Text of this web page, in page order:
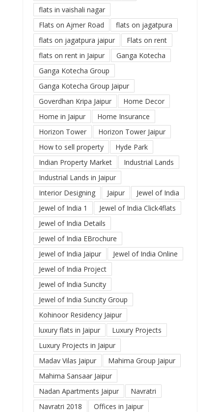
flats in vaishali nagar
Flats on Ajmer Road
flats on jagatpura
flats on jagatpura jaipur
Flats on rent
flats on rent in Jaipur
Ganga Kotecha
Ganga Kotecha Group
Ganga Kotecha Group Jaipur
Goverdhan Kripa Jaipur
Home Decor
Home in Jaipur
Home Insurance
Horizon Tower
Horizon Tower Jaipur
How to sell property
Hyde Park
Indian Property Market
Industrial Lands
Industrial Lands in Jaipur
Interior Designing
Jaipur
Jewel of India
Jewel of India 1
Jewel of India Click4flats
Jewel of India Details
Jewel of India EBrochure
Jewel of India Jaipur
Jewel of India Online
Jewel of India Project
Jewel of India Suncity
Jewel of India Suncity Group
Kohinoor Residency Jaipur
luxury flats in Jaipur
Luxury Projects
Luxury Projects in Jaipur
Madav Vilas Jaipur
Mahima Group Jaipur
Mahima Sansaar Jaipur
Nadan Apartments Jaipur
Navratri
Navratri 2018
Offices in Jaipur